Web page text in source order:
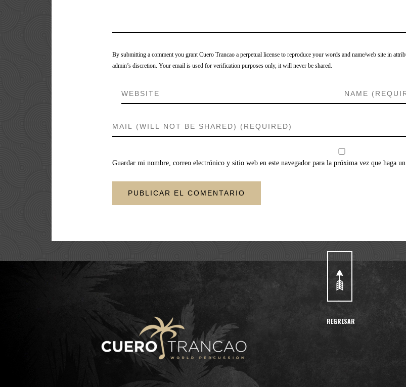
By submitting a comment you grant Cuero Trancao a perpetual license to reproduce your words and name/web site in
admin’s discretion. Your email is used for verification purposes only, it will never be shared.
Guardar mi nombre, correo electrónico y sitio web en este navegador para la próxima vez que haga
REGRESAR